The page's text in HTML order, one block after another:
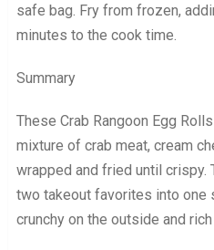
safe bag. Fry from frozen,
minutes to the cook time.
Summary
These Crab Rangoon Egg
mixture of crab meat, cream
wrapped and fried until
two takeout favorites into one
crunchy on the outside and